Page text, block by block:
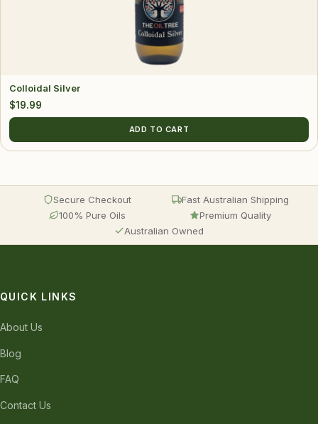
Colloidal Silver
$19.99
ADD TO CART
Secure Checkout
Fast Australian Shipping
100% Pure Oils
Premium Quality
Australian Owned
QUICK LINKS
About Us
Blog
FAQ
Contact Us